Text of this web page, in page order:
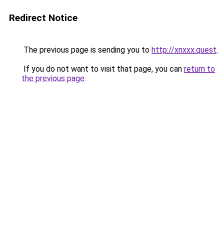
Redirect Notice
The previous page is sending you to http://xnxxx.quest.
If you do not want to visit that page, you can return to
the previous page.